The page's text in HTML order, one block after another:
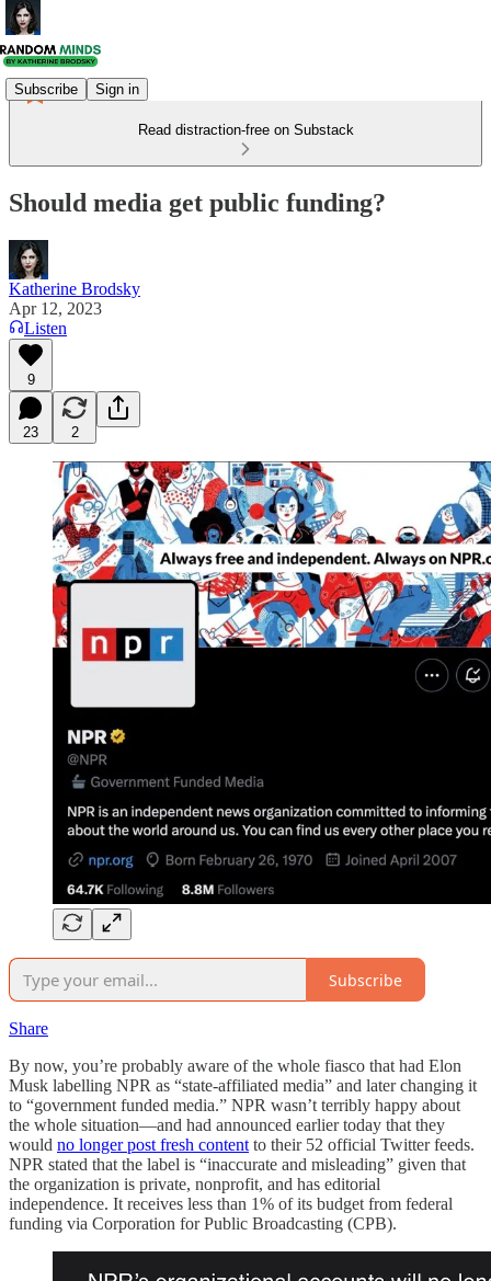
Subscribe Sign in
Read distraction-free on Substack
Should media get public funding?
Katherine Brodsky
Apr 12, 2023
Listen
9
23 2
Subscribe
Share
By now, you’re probably aware of the whole fiasco that had Elon
Musk labelling NPR as “state-affiliated media” and later changing it
to “government funded media.” NPR wasn’t terribly happy about
the whole situation—and had announced earlier today that they
would no longer post fresh content to their 52 official Twitter feeds.
NPR stated that the label is “inaccurate and misleading” given that
the organization is private, nonprofit, and has editorial
independence. It receives less than 1% of its budget from federal
funding via Corporation for Public Broadcasting (CPB).